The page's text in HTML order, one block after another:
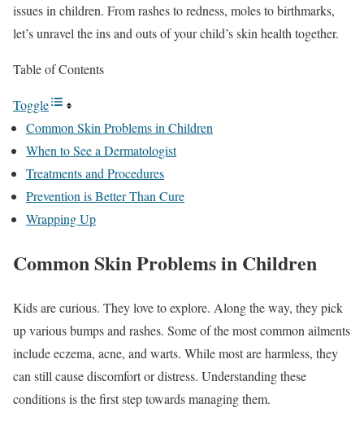
issues in children. From rashes to redness, moles to birthmarks,
let’s unravel the ins and outs of your child’s skin health together.
Table of Contents
Toggle
Common Skin Problems in Children
When to See a Dermatologist
Treatments and Procedures
Prevention is Better Than Cure
Wrapping Up
Common Skin Problems in Children
Kids are curious. They love to explore. Along the way, they pick
up various bumps and rashes. Some of the most common ailments
include eczema, acne, and warts. While most are harmless, they
can still cause discomfort or distress. Understanding these
conditions is the first step towards managing them.